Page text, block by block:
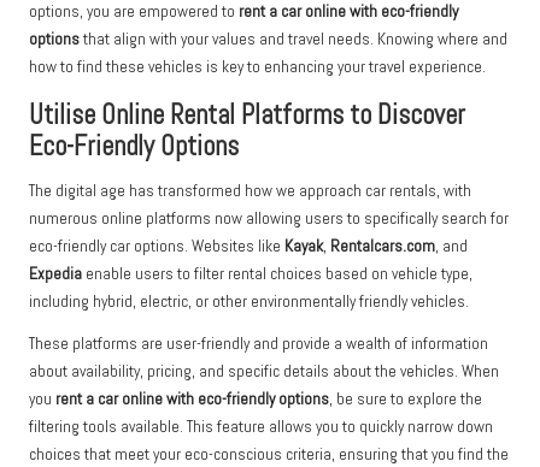
options, you are empowered to rent a car online with eco-friendly
optionsthat align with your values and travel needs. Knowing where and
how to find these vehicles is key to enhancing your travel experience.
Utilise Online Rental Platforms to Discover
Eco-Friendly Options
The digital age has transformed how we approach car rentals, with
numerous online platforms now allowing users to specifically search for
eco-friendly car options. Websites like Kayak, Rentalcars.com, and
Expedia enable users to filter rental choices based on vehicle type,
including hybrid, electric, or other environmentally friendly vehicles.
These platforms are user-friendly and provide a wealth of information
about availability, pricing, and specific details about the vehicles. When
you rent a car online with eco-friendly options, be sure to explore the
filtering tools available. This feature allows you to quickly narrow down
choices that meet your eco-conscious criteria, ensuring that you find the